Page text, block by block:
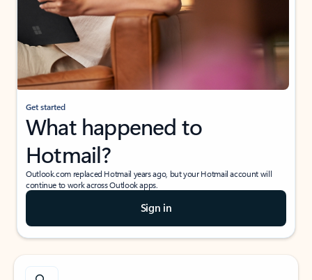
Get started
What happened to
Hotmail?
Outlook.com replaced Hotmail years ago, but your Hotmail account will
continue to work across Outlook apps.
Sign in